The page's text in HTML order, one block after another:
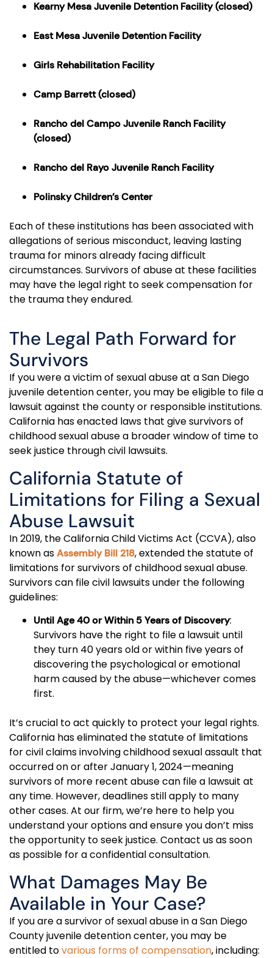
Kearny Mesa Juvenile Detention Facility(closed)
East Mesa Juvenile Detention Facility
Girls Rehabilitation Facility
Camp Barrett(closed)
Rancho del Campo Juvenile Ranch Facility
(closed)
Rancho del Rayo Juvenile Ranch Facility
Polinsky Children’s Center
Each of these institutions has been associated with
allegations of serious misconduct, leaving lasting
trauma for minors already facing difficult
circumstances. Survivors of abuse at these facilities
may have the legal right to seek compensation for
the trauma they endured.
The Legal Path Forward for
Survivors
If you were a victim of sexual abuse at a San Diego
juvenile detention center, you may be eligible to file a
lawsuit against the county or responsibleinstitutions.
California has enacted laws that give survivors of
childhood sexual abuse a broader window of time to
seek justice through civil lawsuits.
California Statute of
Limitations for Filing a Sexual
Abuse Lawsuit
In 2019, the California Child Victims Act (CCVA), also
known asAssembly Bill 218, extended the statute of
limitations for survivors of childhood sexual abuse.
Survivors can file civil lawsuits under the following
guidelines:
Until Age 40 or Within 5 Years of Discovery:
Survivors have the right to file a lawsuit until
they turn 40 years old or within five years of
discovering the psychological or emotional
harm caused by the abuse—whichever comes
first.
It’s crucial to act quickly to protect your legal rights.
California has eliminated the statute of limitations
for civil claims involving childhood sexual assault that
occurred on or after January 1, 2024—meaning
survivors of more recent abuse can file a lawsuit at
any time. However, deadlines still apply to many
other cases. At our firm, we’re here to help you
understand your options and ensure you don’t miss
the opportunity to seek justice. Contact us as soon
as possible for a confidential consultation.
What Damages May Be
Available in Your Case?
If you are a survivor of sexual abuse in a San Diego
County juvenile detention center, you may be
entitled tovarious forms of compensation, including: